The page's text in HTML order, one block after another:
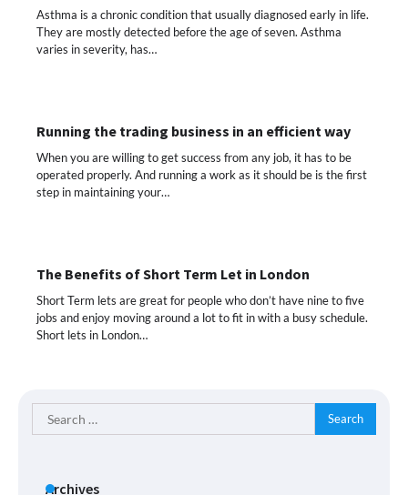
Asthma is a chronic condition that usually diagnosed early in life.
They are mostly detected before the age of seven. Asthma
varies in severity, has…
Running the trading business in an efficient way
When you are willing to get success from any job, it has to be
operated properly. And running a work as it should be is the first
step in maintaining your…
The Benefits of Short Term Let in London
Short Term lets are great for people who don’t have nine to five
jobs and enjoy moving around a lot to fit in with a busy schedule.
Short lets in London…
Search
for:
Archives